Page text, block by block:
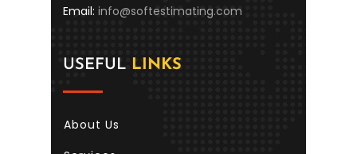
Email: info@softestimating.com
USEFUL LINKS
About Us